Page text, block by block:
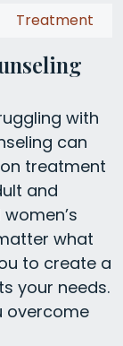
with
can
treatment
and
what
to create a
your needs.
overcome
Treatment